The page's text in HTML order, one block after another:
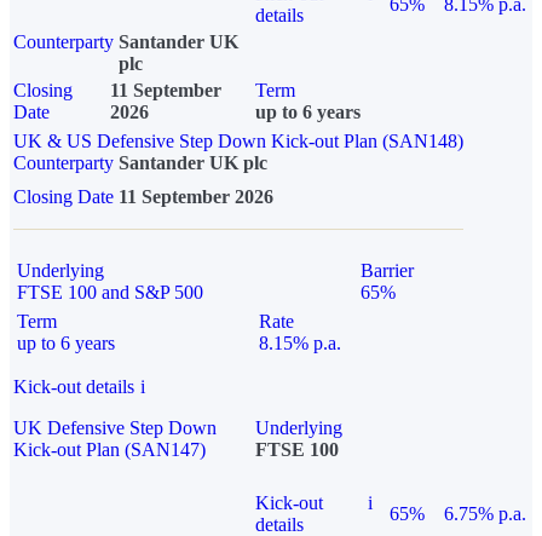
details
65%
8.15% p.a.
Counterparty Santander UK
plc
Closing
Date
11 September
2026
Term
up to 6 years
UK & US Defensive Step Down Kick-out Plan (SAN148)
Counterparty Santander UK plc
Closing Date 11 September 2026
Underlying
FTSE 100 and S&P 500
Barrier
65%
Term
up to 6 years
Rate
8.15% p.a.
Kick-out details i
UK Defensive Step Down
Kick-out Plan (SAN147)
Underlying
FTSE 100
Kick-out
details
i
65% 6.75% p.a.